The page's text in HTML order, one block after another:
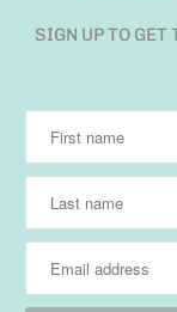
SIGN UP TO GET